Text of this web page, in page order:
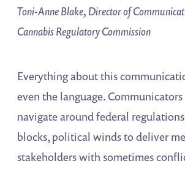
Toni-Anne Blake, Director of
Cannabis Regulatory Commission
Everything about this
even the language.
navigate around federal
blocks, political winds to deliver
stakeholders with sometimes